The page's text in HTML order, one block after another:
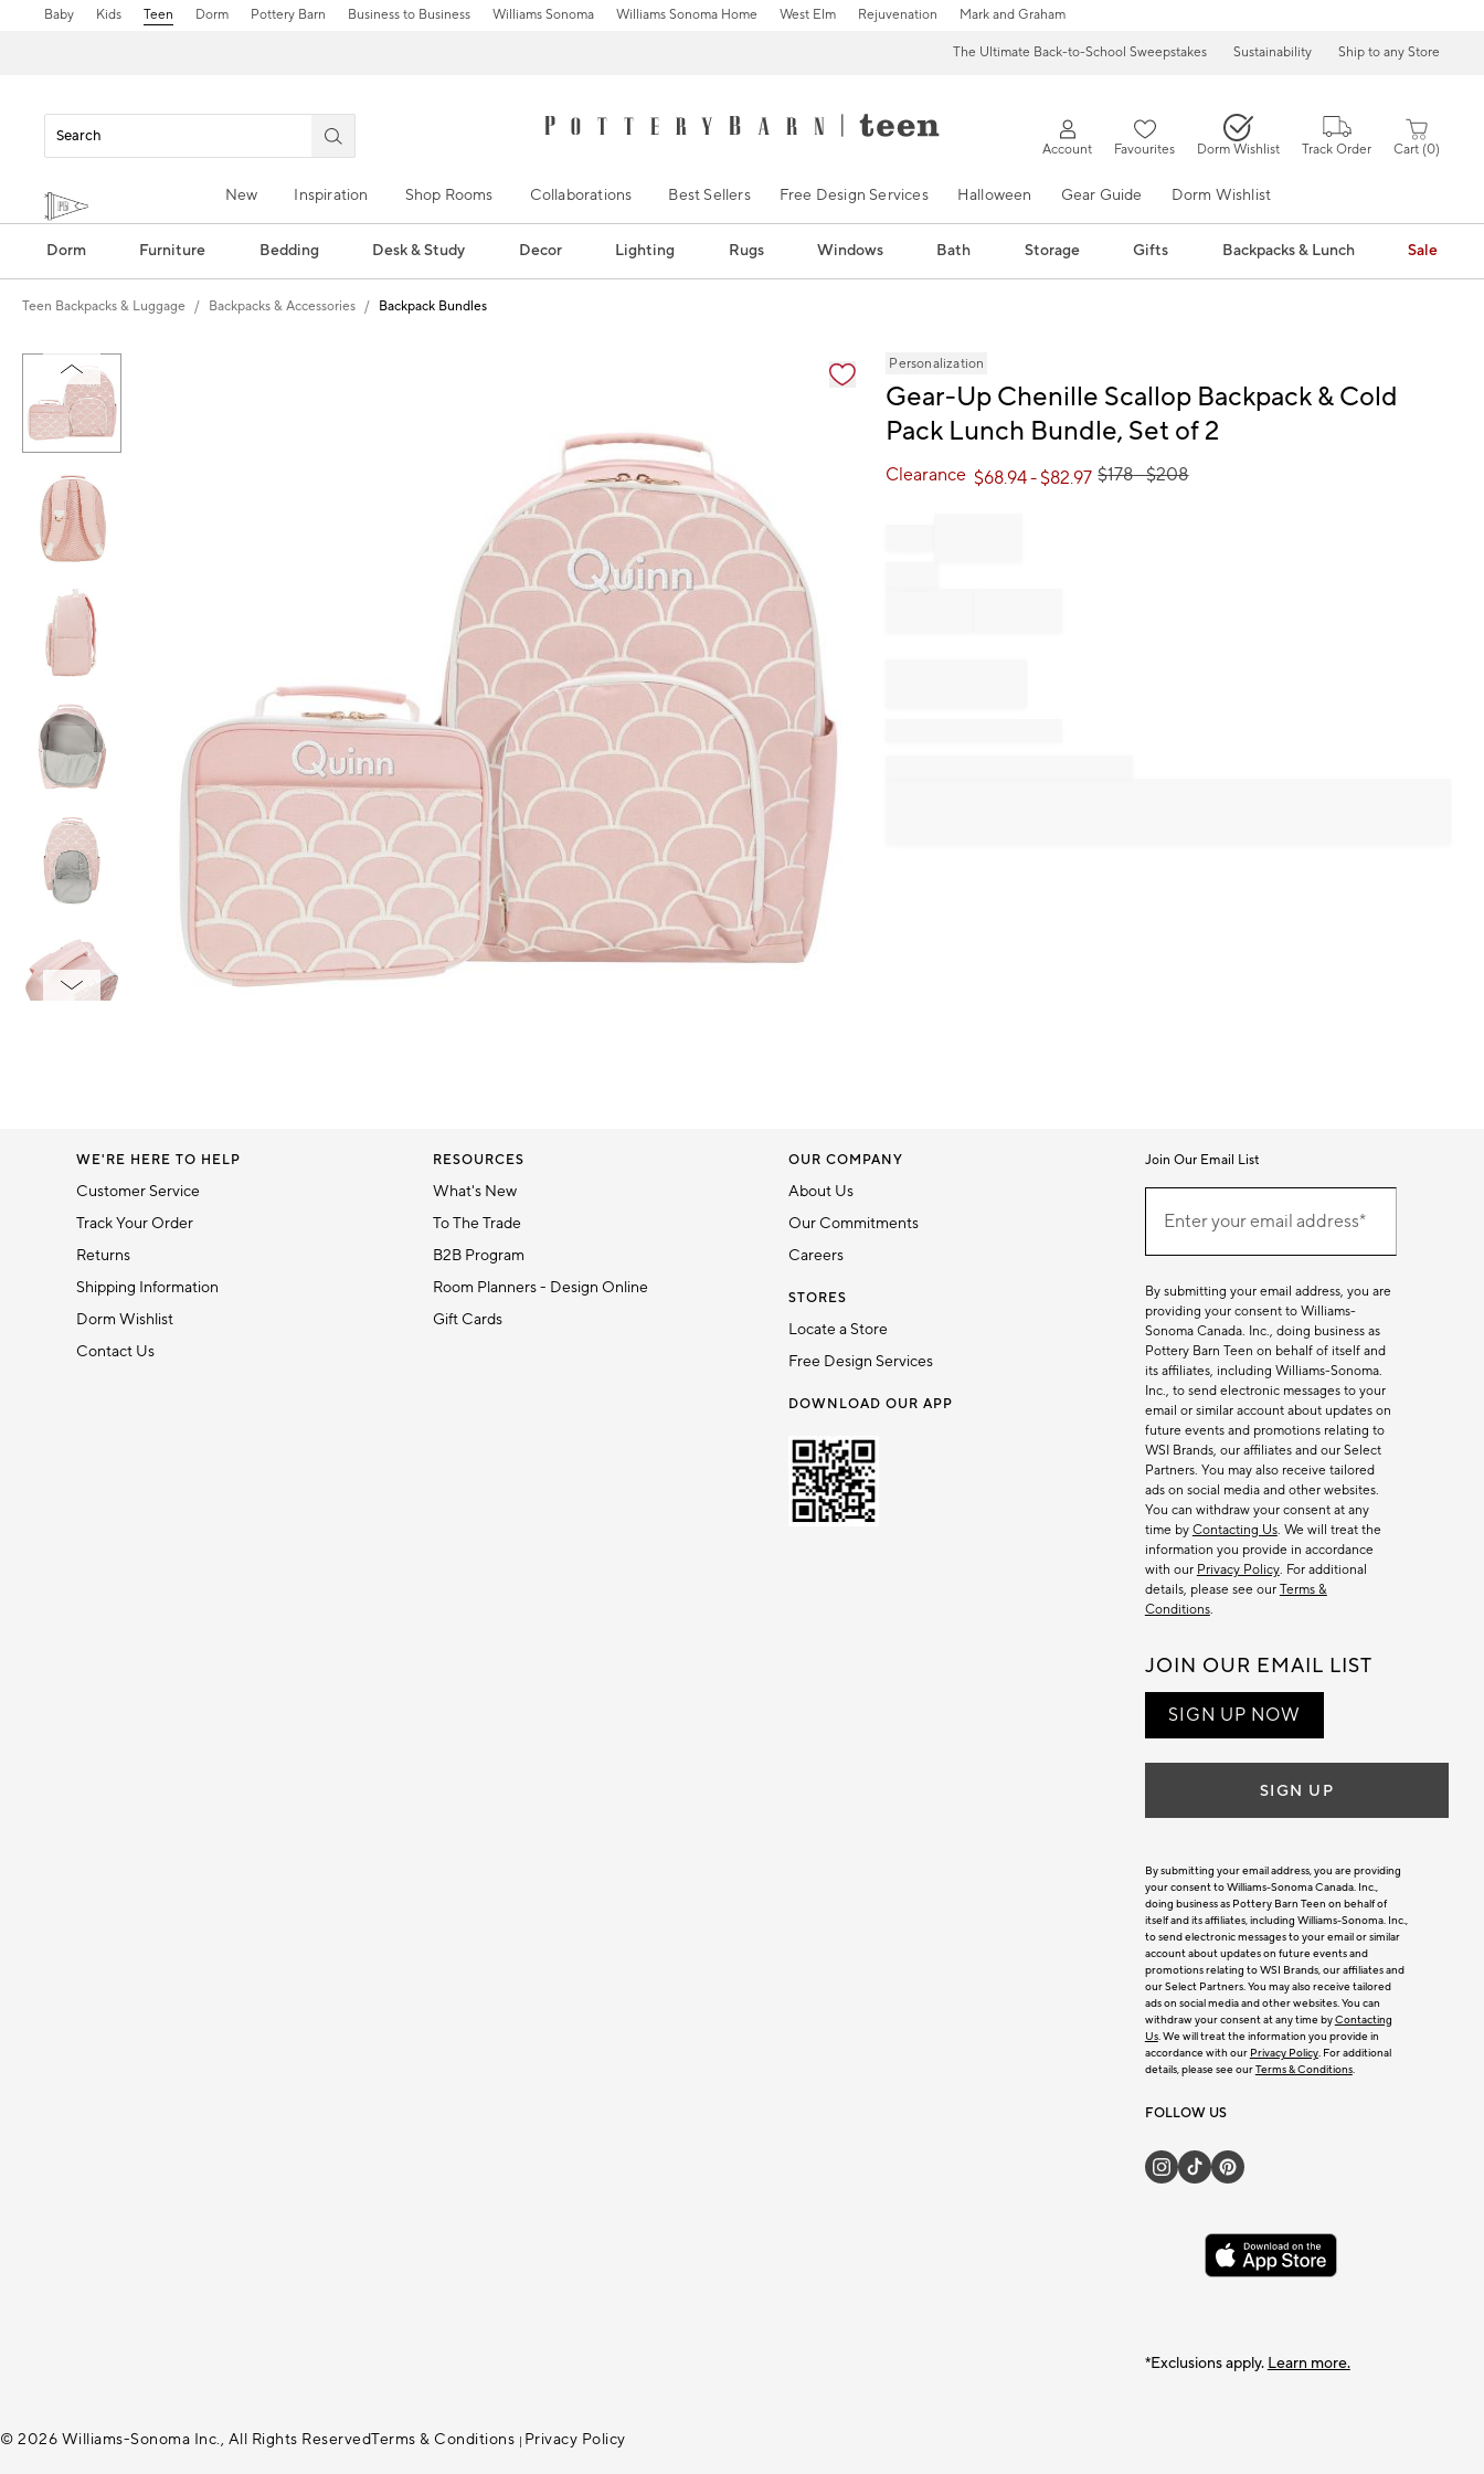
Baby Kids Teen Dorm Pottery Barn Business to Business Williams Sonoma Williams Sonoma Home West Elm Rejuvenation Mark and Graham
The Ultimate Back-to-School Sweepstakes Sustainability Ship to any Store
Account Favourites Dorm Wishlist Track Order Cart 0
New Inspiration Shop Rooms Collaborations Best Sellers Free Design Services Halloween Gear Guide Dorm Wishlist
Dorm Furniture Bedding Desk & Study Decor Lighting Rugs Windows Bath Storage Gifts Backpacks & Lunch Sale
Teen Backpacks & Luggage Backpacks & Accessories Backpack Bundles
1
Personalization
Gear-Up Chenille Scallop Backpack & Cold
Pack Lunch Bundle, Set of 2
Clearance $68.94- $82.97 $178- $208
WE'RE HERE TO HELP
Customer Service
Track Your Order
Returns
Shipping Information
Dorm Wishlist
Contact Us
RESOURCES
What's New
To The Trade
B2B Program
Room Planners - Design Online
Gift Cards
OUR COMPANY
About Us
Our Commitments
Careers
STORES
Locate a Store
Free Design Services
DOWNLOAD OUR APP
Join Our Email List
EmailEnter your email address*
(required)
By submitting your email address, you are
providing your consent to Williams-
Sonoma Canada. Inc., doing business as
Pottery Barn Teen on behalf of itself and
its affiliates, including Williams-Sonoma.
Inc., to send electronic messages to your
email or similar account about updates on
future events and promotions relating to
WSI Brands, our affiliates and our Select
Partners. You may also receive tailored
ads on social media and other websites.
You can withdraw your consent at any
time by Contacting Us. We will treat the
information you provide in accordance
with our Privacy Policy. For additional
details, please see our Terms &
Conditions.
JOIN OUR EMAIL LIST
SIGN UP NOW
SIGN UP
By submitting your email address, you are providing
your consent to Williams-Sonoma Canada. Inc.,
doing business as Pottery Barn Teen on behalf of
itself and its affiliates, including Williams-Sonoma. Inc.,
to send electronic messages to your email or similar
account about updates on future events and
promotions relating to WSI Brands, our affiliates and
our Select Partners. You may also receive tailored
ads on social media and other websites. You can
withdraw your consent at any time byContacting
Us. We will treat the information you provide in
accordance with our Privacy Policy. For additional
details, please see ourTerms & Conditions.
FOLLOW US
*Exclusions apply. Learn more.
© 2026 Williams-Sonoma Inc., All Rights ReservedTerms & Conditions | Privacy Policy